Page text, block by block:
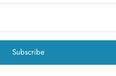
Subscribe